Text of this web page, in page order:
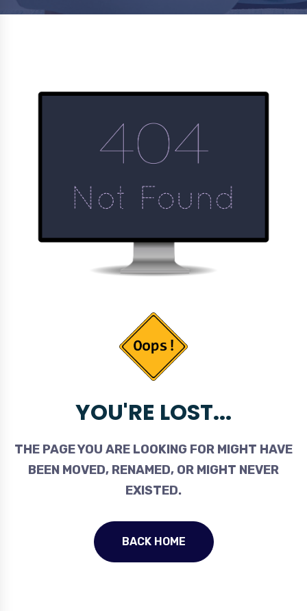
YOU'RE LOST...
THE PAGE YOU ARE LOOKING FOR MIGHT HAVE
BEEN MOVED, RENAMED, OR MIGHT NEVER
EXISTED.
BACK HOME